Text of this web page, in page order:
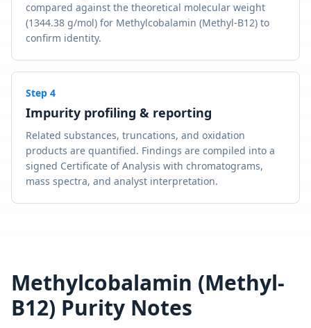
compared against the theoretical molecular weight
(1344.38 g/mol) for Methylcobalamin (Methyl-B12) to
confirm identity.
Step 4
Impurity profiling & reporting
Related substances, truncations, and oxidation
products are quantified. Findings are compiled into a
signed Certificate of Analysis with chromatograms,
mass spectra, and analyst interpretation.
Methylcobalamin (Methyl-
B12) Purity Notes